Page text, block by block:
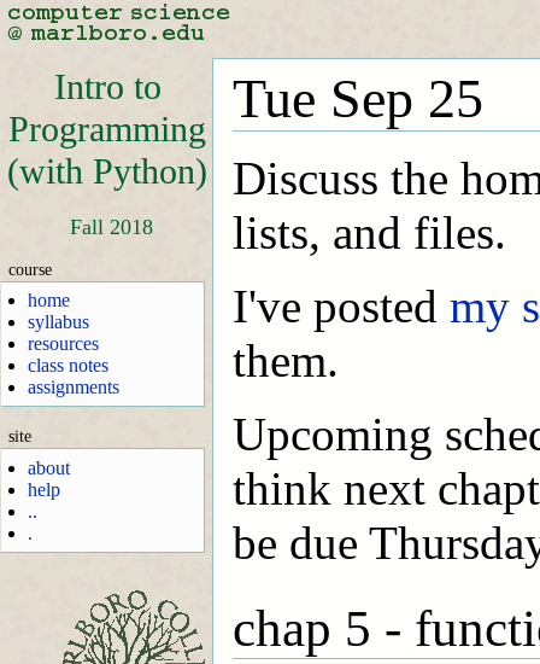
Intro to
Programming
(with Python)
Fall 2018
course
home
syllabus
resources
class notes
assignments
site
about
help
..
.
Tue Sep 25
Discuss the
lists, and files.
I've posted my
them.
Upcoming
think next
be due
chap 5 -